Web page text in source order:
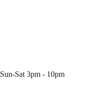
Sun-Sat 3pm - 10pm